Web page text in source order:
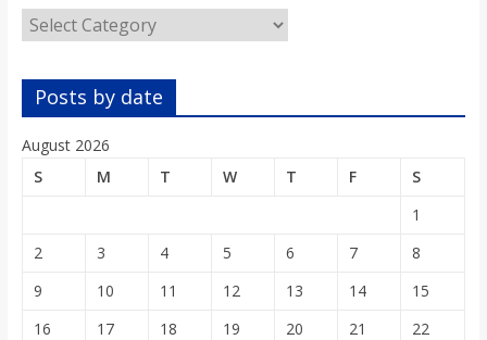
b
o
a
r
d
Categories
Posts by date
August 2026
S
M T W T F
S
1
2
3 4 5 6 7
8
9
10 11 12 13 14
15
16
17 18 19 20 21
22